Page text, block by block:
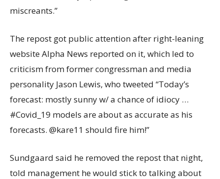
miscreants.”
The repost got public attention after right-leaning
website Alpha News reported on it, which led to
criticism from former congressman and media
personality Jason Lewis, who tweeted “Today’s
forecast: mostly sunny w/ a chance of idiocy …
#Covid_19 models are about as accurate as his
forecasts. @kare11 should fire him!”
Sundgaard said he removed the repost that night,
told management he would stick to talking about